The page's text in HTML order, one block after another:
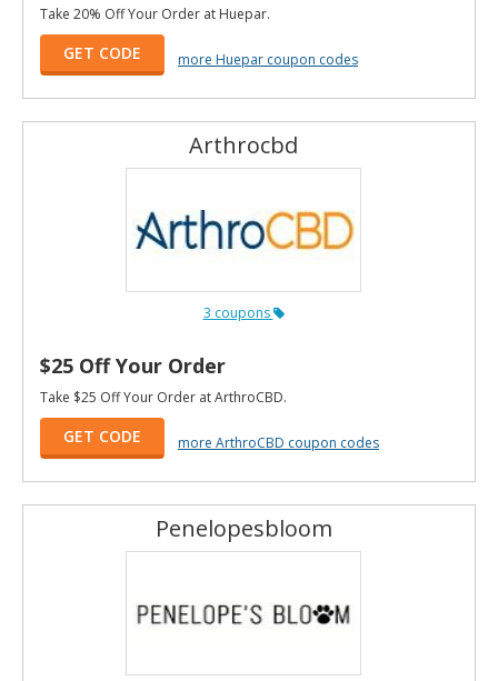
Take 20% Off Your Order at Huepar.
GET CODE more Huepar coupon codes
Arthrocbd
3 coupons
$25 Off Your Order
Take $25 Off Your Order at ArthroCBD.
GET CODE more ArthroCBD coupon codes
Penelopesbloom